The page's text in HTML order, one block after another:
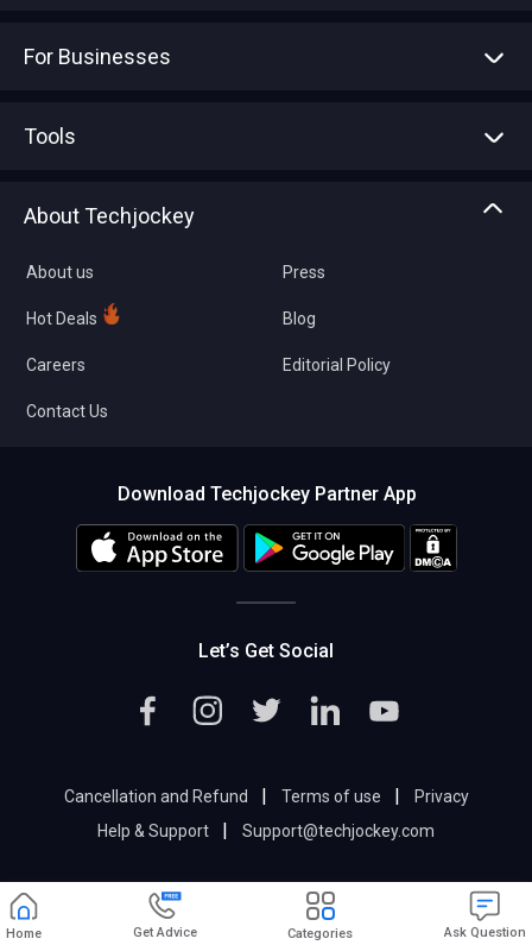
For Businesses
Tools
About Techjockey
About us
Hot Deals
Careers
Contact Us
Press
Blog
Editorial Policy
Download Techjockey Partner App
Let’s Get Social
Cancellation and Refund | Terms of use |
Privacy
Help & Support
| Support@techjockey.com
Home Get Advice Categories Ask Question